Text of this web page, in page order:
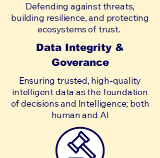
Defending against threats,
building resilience, and protecting
ecosystems of trust.
Data Integrity &
Goverance
Ensuring trusted, high-quality
intelligent data as the foundation
of decisions and Intelligence; both
human and AI